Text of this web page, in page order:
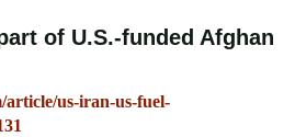
of U.S.-funded Afghan
us-iran-us-fuel-